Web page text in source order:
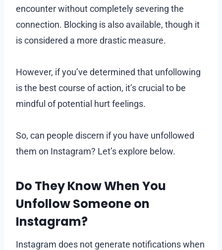
encounter without completely severing the
connection. Blocking is also available, though it
is considered a more drastic measure.
However, if you’ve determined that unfollowing
is the best course of action, it’s crucial to be
mindful of potential hurt feelings.
So, can people discern if you have unfollowed
them on Instagram? Let’s explore below.
Do They Know When You
Unfollow Someone on
Instagram?
Instagram does not generate notifications when